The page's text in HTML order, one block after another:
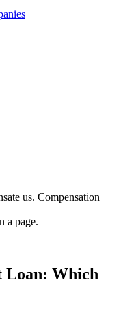
us. Compensation
a page.
Loan: Which